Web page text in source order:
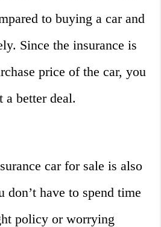
to buying a car and
Since the insurance is
price of the car, you
a better deal.
car for sale is also
don’t have to spend time
policy or worrying